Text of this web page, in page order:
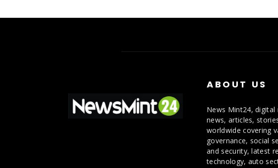
ABOUT US
News Mint24,
news, articles,
worldwide covering
governance, social
and security, latest
technology, auto